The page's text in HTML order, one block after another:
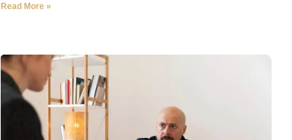
Read More »